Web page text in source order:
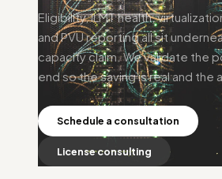
Eligibility, ILMT health,
and PVU reporting all sit
capacity claim. We validate the
end so the saving is real and the
Schedule a consultation
License consulting